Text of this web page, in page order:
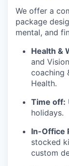
We offer a
package
mental, and
Health &
and
coaching
Health.
Time off:
holidays.
In-Office
stocked
custom